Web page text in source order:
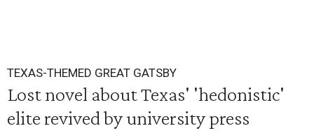
TEXAS-THEMED GREAT GATSBY
Lost novel about Texas' 'hedonistic'
elite revived by university press